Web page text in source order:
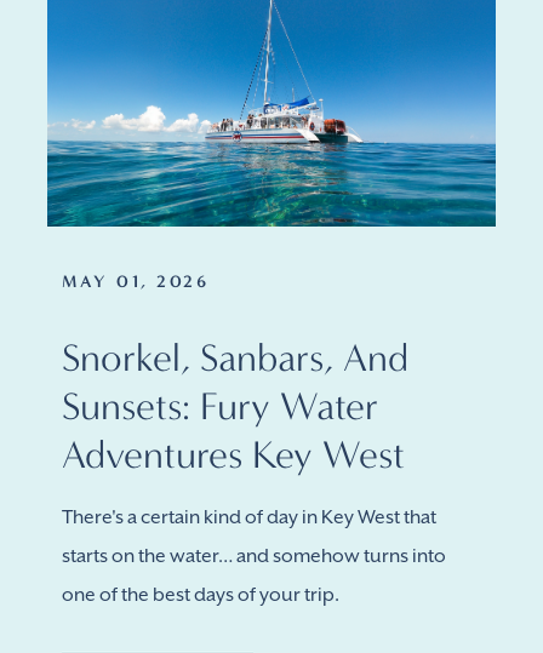
MAY 01, 2026
Snorkel, Sanbars, And
Sunsets: Fury Water
Adventures Key West
There's a certain kind of day in Key West that
starts on the water… and somehow turns into
one of the best days of your trip.